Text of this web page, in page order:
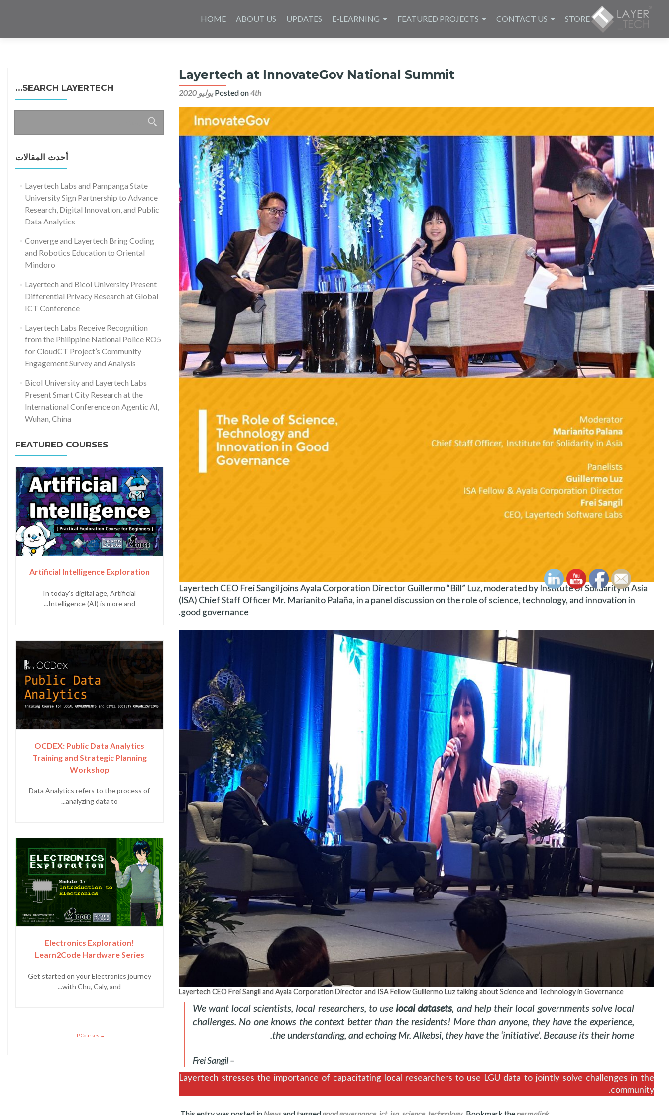
toHOME ABOUT US UPDATES E-LEARNING FEATURED PROJECTS CONTACT US STORE
Layertech at InnovateGov National Summit
Posted on4th يوليو 2020
Layertech CEO Frei Sangil joins Ayala Corporation Director Guillermo “Bill” Luz, moderated by Institute of Solidarity in Asia
(ISA) Chief Staff Officer Mr. Marianito Palaña, in a panel discussion on the role of science, technology, and innovation in
good governance.
Layertech CEO Frei Sangil and Ayala Corporation Director and ISA Fellow Guillermo Luz talking about Science and Technology in Governance
We want local scientists, local researchers, to use local datasets, and help their local governments solve local
challenges. No one knows the context better than the residents! More than anyone, they have the experience,
the understanding, and echoing Mr. Alkebsi, they have the ‘initiative’. Because its their home.
– Frei Sangil
Layertech stresses the importance of capacitating local researchers to use LGU data to jointly solve challenges in the
community.
SEARCH LAYERTECH…
البحث
عن:
أحدث المقالات
Layertech Labs and Pampanga State
University Sign Partnership to Advance
Research, Digital Innovation, and Public
Data Analytics
Converge and Layertech Bring Coding
and Robotics Education to Oriental
Mindoro
Layertech and Bicol University Present
Differential Privacy Research at Global
ICT Conference
Layertech Labs Receive Recognition
from the Philippine National Police RO5
for CloudCT Project’s Community
Engagement Survey and Analysis
Bicol University and Layertech Labs
Present Smart City Research at the
International Conference on Agentic AI,
Wuhan, China
FEATURED COURSES
Artificial Intelligence Exploration
In today's digital age, Artificial
Intelligence (AI) is more and...
OCDEX: Public Data Analytics
Training and Strategic Planning
Workshop
Data Analytics refers to the process of
analyzing data to...
Electronics Exploration!
Learn2Code Hardware Series
Get started on your Electronics journey
with Chu, Caly, and...
LP Courses